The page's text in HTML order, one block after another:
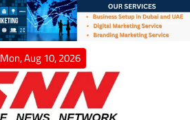
Mon, Aug 10, 2026